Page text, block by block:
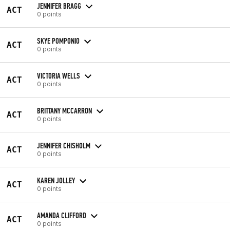
ACT JENNIFER BRAGG
0 points
ACT SKYE POMPONIO
0 points
ACT VICTORIA WELLS
0 points
ACT BRITTANY MCCARRON
0 points
ACT JENNIFER CHISHOLM
0 points
ACT KAREN JOLLEY
0 points
ACT AMANDA CLIFFORD
0 points